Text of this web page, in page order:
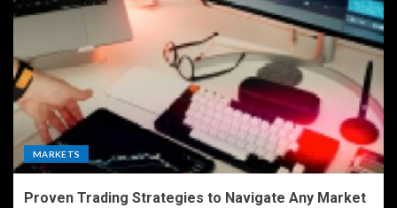
MARKETS
Proven Trading Strategies to Navigate Any Market